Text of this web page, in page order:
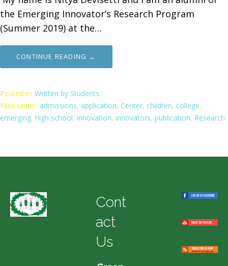
the Emerging Innovator’s Research Program
(Summer 2019) at the…
CONTINUE READING →
Posted in: Written by Students
Filed under: admissions, application, Center, children, college,
emerging, high school, innovation, innovators, publication, Research
Cont
act
Us